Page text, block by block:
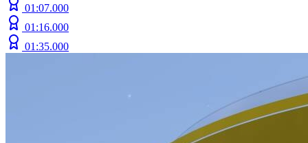
01:07.000
01:16.000
01:35.000